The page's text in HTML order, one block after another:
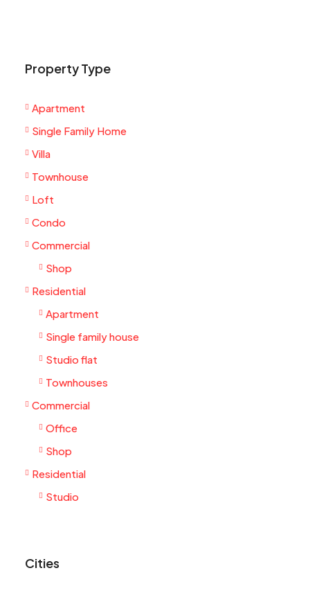
Property Type
Apartment
Single Family Home
Villa
Townhouse
Loft
Condo
Commercial
Shop
Residential
Apartment
Single family house
Studio flat
Townhouses
Commercial
Office
Shop
Residential
Studio
Cities